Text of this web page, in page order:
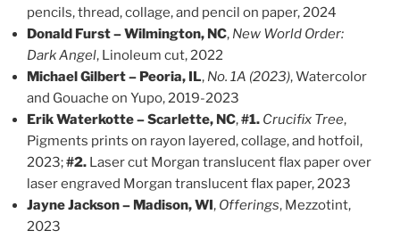
pencils, thread, collage, and pencil on paper, 2024
Donald Furst – Wilmington, NC, New World Order:
Dark Angel, Linoleum cut, 2022
Michael Gilbert – Peoria, IL, No. 1A (2023), Watercolor
and Gouache on Yupo, 2019-2023
Erik Waterkotte – Scarlette, NC,#1. Crucifix Tree,
Pigments prints on rayon layered, collage, and hotfoil,
2023;#2. Laser cut Morgan translucent flax paper over
laser engraved Morgan translucent flax paper, 2023
Jayne Jackson – Madison, WI, Offerings, Mezzotint,
2023